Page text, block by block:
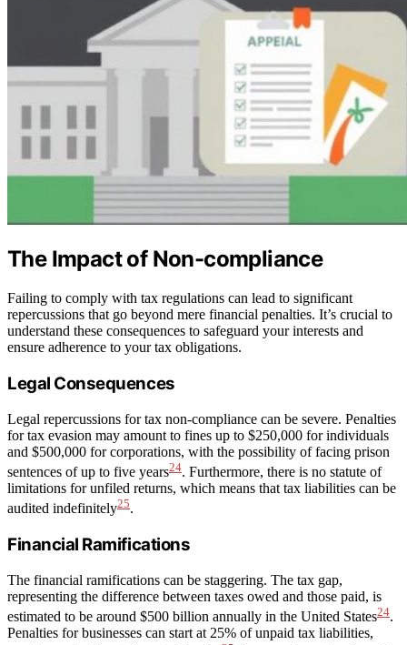
The Impact of Non-compliance
Failing to comply with tax regulations can lead to significant
repercussions that go beyond mere financial penalties. It’s crucial to
understand these consequences to safeguard your interests and
ensure adherence to your tax obligations.
Legal Consequences
Legal repercussions for tax non-compliance can be severe. Penalties
for tax evasion may amount to fines up to $250,000 for individuals
and $500,000 for corporations, with the possibility of facing prison
sentences of up to five years24. Furthermore, there is no statute of
limitations for unfiled returns, which means that tax liabilities can be
audited indefinitely25.
Financial Ramifications
The financial ramifications can be staggering. The tax gap,
representing the difference between taxes owed and those paid, is
estimated to be around $500 billion annually in the United States24.
Penalties for businesses can start at 25% of unpaid tax liabilities,